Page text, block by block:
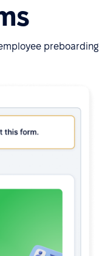
preboarding